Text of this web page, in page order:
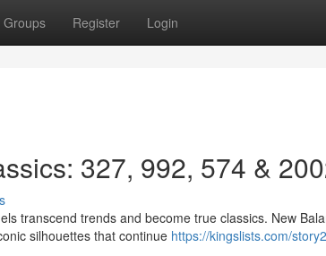
Groups Register Login
327, 992, 574 &
transcend trends and become true classics. New
silhouettes that continue https://kingslists.com/